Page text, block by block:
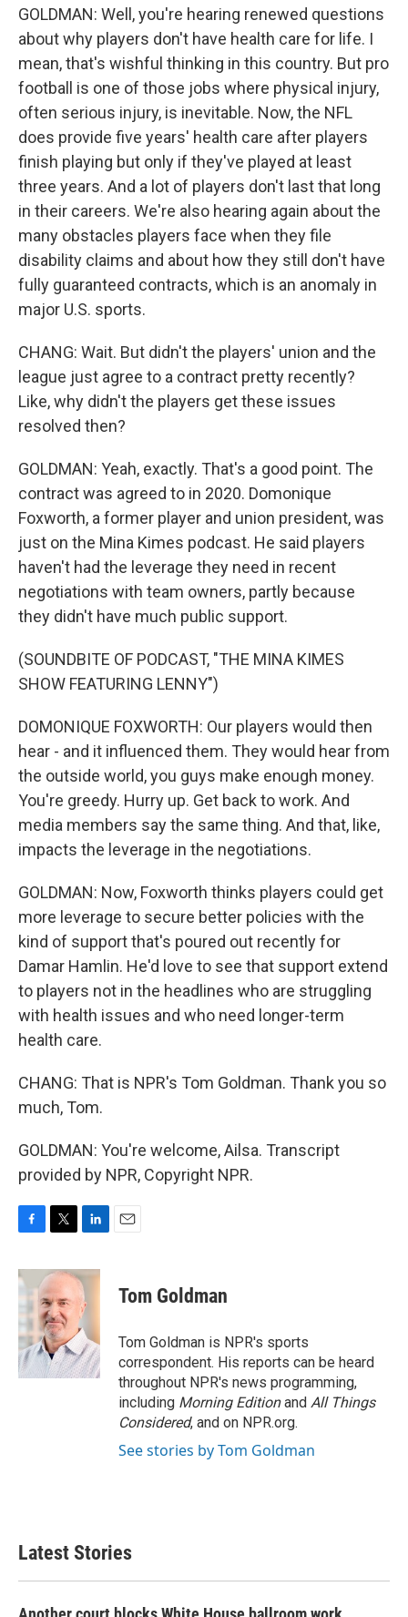
GOLDMAN: Well, you're hearing renewed questions
about why players don't have health care for life. I
mean, that's wishful thinking in this country. But pro
football is one of those jobs where physical injury,
often serious injury, is inevitable. Now, the NFL
does provide five years' health care after players
finish playing but only if they've played at least
three years. And a lot of players don't last that long
in their careers. We're also hearing again about the
many obstacles players face when they file
disability claims and about how they still don't have
fully guaranteed contracts, which is an anomaly in
major U.S. sports.
CHANG: Wait. But didn't the players' union and the
league just agree to a contract pretty recently?
Like, why didn't the players get these issues
resolved then?
GOLDMAN: Yeah, exactly. That's a good point. The
contract was agreed to in 2020. Domonique
Foxworth, a former player and union president, was
just on the Mina Kimes podcast. He said players
haven't had the leverage they need in recent
negotiations with team owners, partly because
they didn't have much public support.
(SOUNDBITE OF PODCAST, "THE MINA KIMES
SHOW FEATURING LENNY")
DOMONIQUE FOXWORTH: Our players would then
hear - and it influenced them. They would hear from
the outside world, you guys make enough money.
You're greedy. Hurry up. Get back to work. And
media members say the same thing. And that, like,
impacts the leverage in the negotiations.
GOLDMAN: Now, Foxworth thinks players could get
more leverage to secure better policies with the
kind of support that's poured out recently for
Damar Hamlin. He'd love to see that support extend
to players not in the headlines who are struggling
with health issues and who need longer-term
health care.
CHANG: That is NPR's Tom Goldman. Thank you so
much, Tom.
GOLDMAN: You're welcome, Ailsa. Transcript
provided by NPR, Copyright NPR.
c
e
b
o
o
k
i
t
t
e
r
n
k
e
d
I
n
Tom Goldman
Tom Goldman is NPR's sports
correspondent. His reports can be heard
throughout NPR's news programming,
including Morning Editionand All Things
Considered, and on NPR.org.
See stories by Tom Goldman
Latest Stories